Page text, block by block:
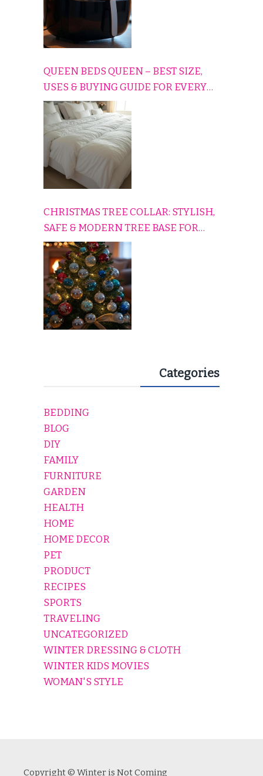
QUEEN BEDS QUEEN – BEST SIZE,
USES & BUYING GUIDE FOR EVERY
HOME
CHRISTMAS TREE COLLAR: STYLISH,
SAFE & MODERN TREE BASE FOR
EVERY HOLIDAY HOME
Categories
BEDDING
BLOG
DIY
FAMILY
FURNITURE
GARDEN
HEALTH
HOME
HOME DECOR
PET
PRODUCT
RECIPES
SPORTS
TRAVELING
UNCATEGORIZED
WINTER DRESSING & CLOTH
WINTER KIDS MOVIES
WOMAN'S STYLE
Copyright © Winter is Not Coming